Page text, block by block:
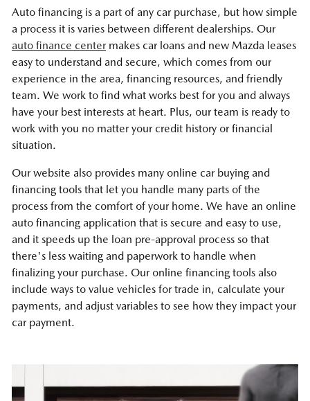
Auto financing is a part of any car purchase, but how simple
a process it is varies between different dealerships. Our
auto finance centermakes car loans and new Mazda leases
easy to understand and secure, which comes from our
experience in the area, financing resources, and friendly
team. We work to find what works best for you and always
have your best interests at heart. Plus, our team is ready to
work with you no matter your credit history or financial
situation.
Our website also provides many online car buying and
financing tools that let you handle many parts of the
process from the comfort of your home. We have an online
auto financing application that is secure and easy to use,
and it speeds up the loan pre-approval process so that
there's less waiting and paperwork to handle when
finalizing your purchase. Our online financing tools also
include ways to value vehicles for trade in, calculate your
payments, and adjust variables to see how they impact your
car payment.